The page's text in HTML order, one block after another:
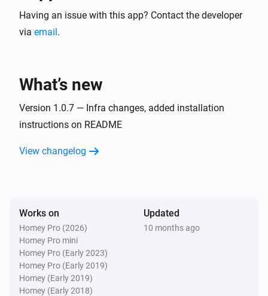
Having an issue with this app? Contact the developer
via email.
What’s new
Version 1.0.7 — Infra changes, added installation
instructions on README
View changelog
Works on
Homey Pro (2026)
Homey Pro mini
Homey Pro (Early 2023)
Homey Pro (Early 2019)
Homey (Early 2019)
Homey (Early 2018)
Updated
10 months ago